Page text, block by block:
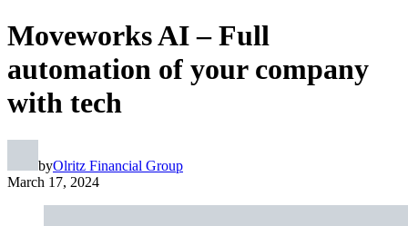
Moveworks AI – Full
automation of your company
with tech
byOlritz Financial Group
March 17, 2024